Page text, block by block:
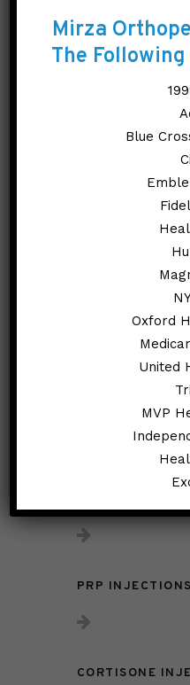
Advanced
Renowned
Cutting-
Explore Our
Treatments:
PRP INJECTIONS
CORTISONE
Mirza
The
Blue
Oxford
United
MVP